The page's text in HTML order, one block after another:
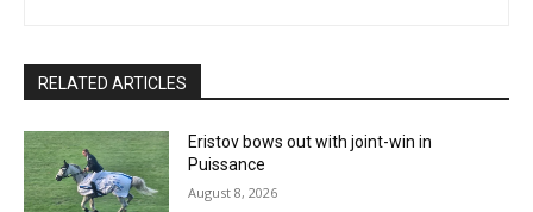
RELATED ARTICLES
Eristov bows out with joint-win in
Puissance
August 8, 2026